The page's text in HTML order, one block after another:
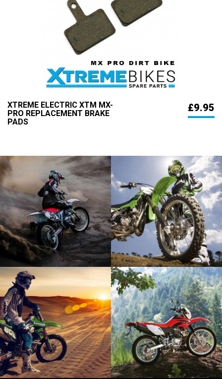
XTREME ELECTRIC XTM MX-
PRO REPLACEMENT BRAKE
PADS
£9.95